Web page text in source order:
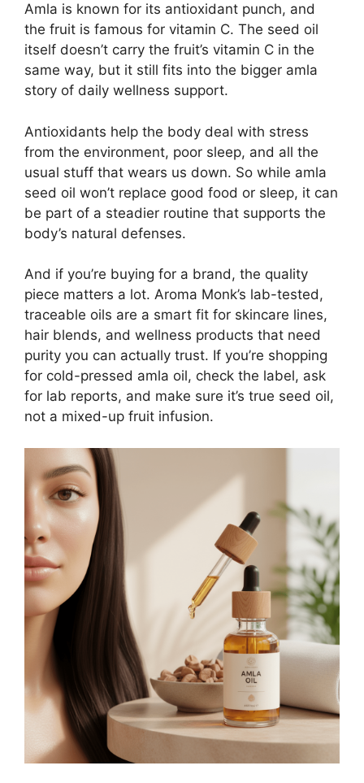
Amla is known for its antioxidant punch, and
the fruit is famous for vitamin C. The seed oil
itself doesn’t carry the fruit’s vitamin C in the
same way, but it still fits into the bigger amla
story of daily wellness support.
Antioxidants help the body deal with stress
from the environment, poor sleep, and all the
usual stuff that wears us down. So while amla
seed oil won’t replace good food or sleep, it can
be part of a steadier routine that supports the
body’s natural defenses.
And if you’re buying for a brand, the quality
piece matters a lot. Aroma Monk’s lab-tested,
traceable oils are a smart fit for skincare lines,
hair blends, and wellness products that need
purity you can actually trust. If you’re shopping
for cold-pressed amla oil, check the label, ask
for lab reports, and make sure it’s true seed oil,
not a mixed-up fruit infusion.